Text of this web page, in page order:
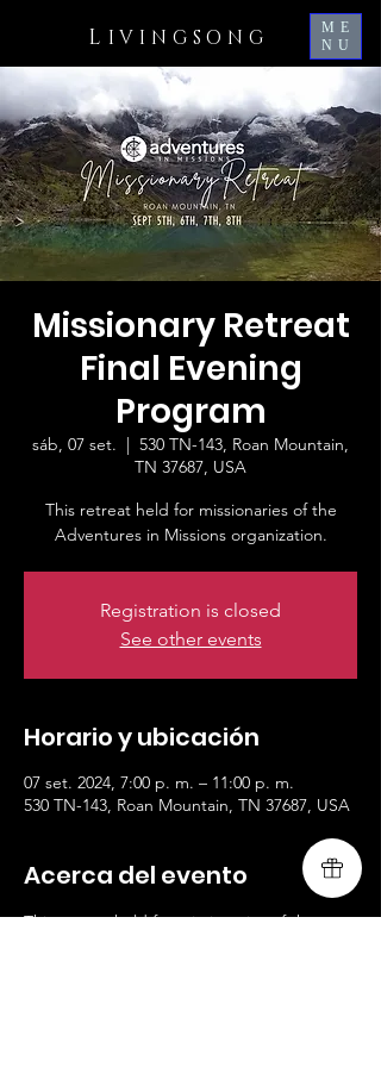
L IVINGSONG
ME
NU
Missionary Retreat
Final Evening
Program
sáb, 07 set.
  |
530 TN-143, Roan Mountain,
TN 37687, USA
This retreat held for missionaries of the
Registration is closed
See other events
Horario y ubicación
07 set. 2024, 7:00 p. m. – 11:00 p. m.
530 TN-143, Roan Mountain, TN 37687, USA
Acerca del evento
This retreat held for missionaries of the